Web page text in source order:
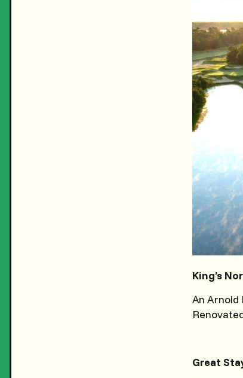
King’s
An
Great